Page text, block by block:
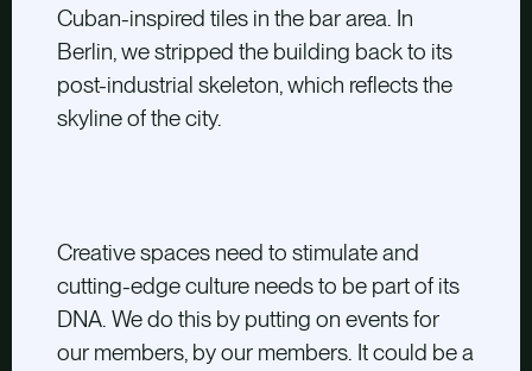
Cuban-inspired tiles in the bar area. In
Berlin, we stripped the building back to its
post-industrial skeleton, which reflects the
skyline of the city.
Creative spaces need to stimulate and
cutting-edge culture needs to be part of its
DNA. We do this by putting on events for
our members, by our members. It could be a